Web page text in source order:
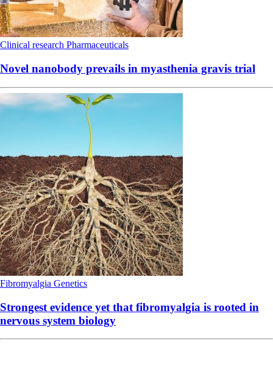
Clinical research Pharmaceuticals
Novel nanobody prevails in myasthenia gravis trial
Fibromyalgia Genetics
Strongest evidence yet that fibromyalgia is rooted in
nervous system biology